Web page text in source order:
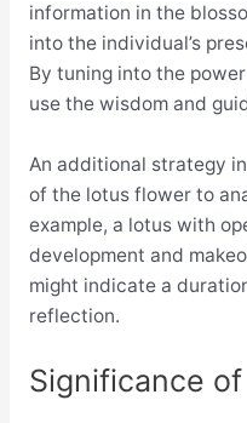
information in the
into the individual’s
By tuning into the
use the wisdom and
An additional strategy
of the lotus flower to
example, a lotus with
development and
might indicate a
reflection.
Significance